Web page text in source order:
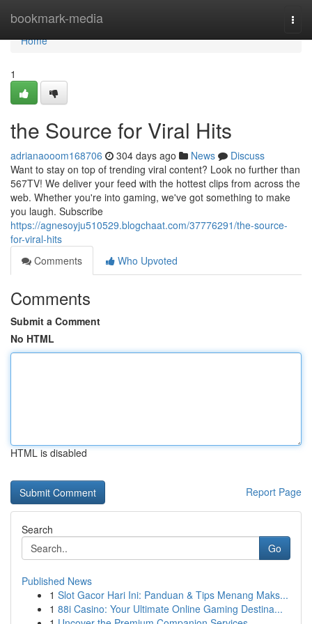
bookmark-media
Home
Home
1
the Source for Viral Hits
adrianaooom168706 304 days ago News
Discuss
Want to stay on top of trending viral content? Look no further than
567TV! We deliver your feed with the hottest clips from across the
web. Whether you're into gaming, we've got something to make
you laugh. Subscribe
https://agnesoyju510529.blogchaat.com/37776291/the-source-
for-viral-hits
Comments
Who Upvoted
Comments
Submit a Comment
No HTML
HTML is disabled
Report Page
Search
Go
Published News
1 Slot Gacor Hari Ini: Panduan & Tips Menang Maks...
1 88i Casino: Your Ultimate Online Gaming Destina...